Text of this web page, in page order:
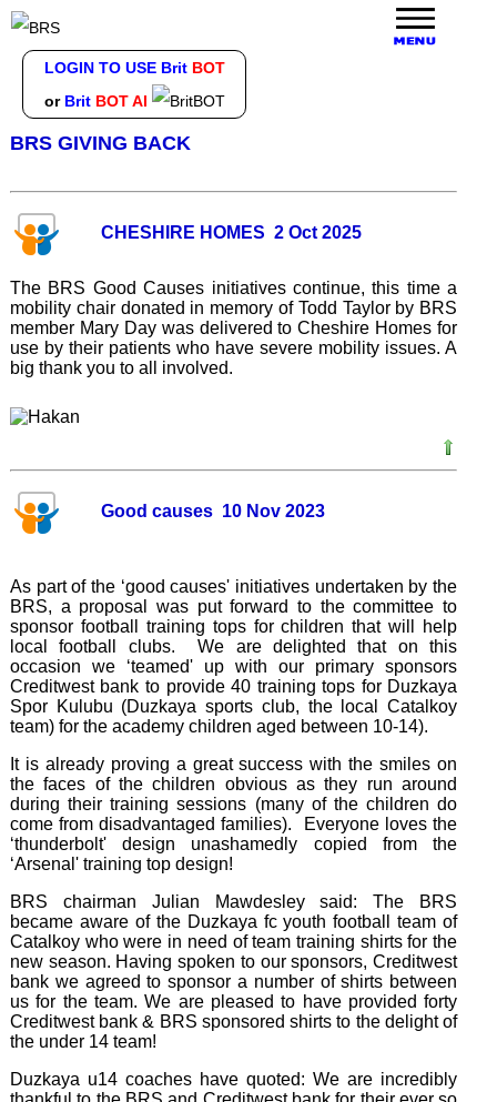
LOGIN TO USE Brit BOT
or Brit BOT AI
BRS GIVING BACK
CHESHIRE HOMES 2 Oct 2025
The BRS Good Causes initiatives continue, this time a
mobility chair donated in memory of Todd Taylor by BRS
member Mary Day was delivered to Cheshire Homes for
use by their patients who have severe mobility issues. A
big thank you to all involved.
Good causes 10 Nov 2023
As part of the ‘good causes' initiatives undertaken by the
BRS, a proposal was put forward to the committee to
sponsor football training tops for children that will help
local football clubs. We are delighted that on this
occasion we ‘teamed' up with our primary sponsors
Creditwest bank to provide 40 training tops for Duzkaya
Spor Kulubu (Duzkaya sports club, the local Catalkoy
team) for the academy children aged between 10-14).
It is already proving a great success with the smiles on
the faces of the children obvious as they run around
during their training sessions (many of the children do
come from disadvantaged families). Everyone loves the
‘thunderbolt' design unashamedly copied from the
‘Arsenal' training top design!
BRS chairman Julian Mawdesley said: The BRS
became aware of the Duzkaya fc youth football team of
Catalkoy who were in need of team training shirts for the
new season. Having spoken to our sponsors, Creditwest
bank we agreed to sponsor a number of shirts between
us for the team. We are pleased to have provided forty
Creditwest bank & BRS sponsored shirts to the delight of
the under 14 team!
Duzkaya u14 coaches have quoted: We are incredibly